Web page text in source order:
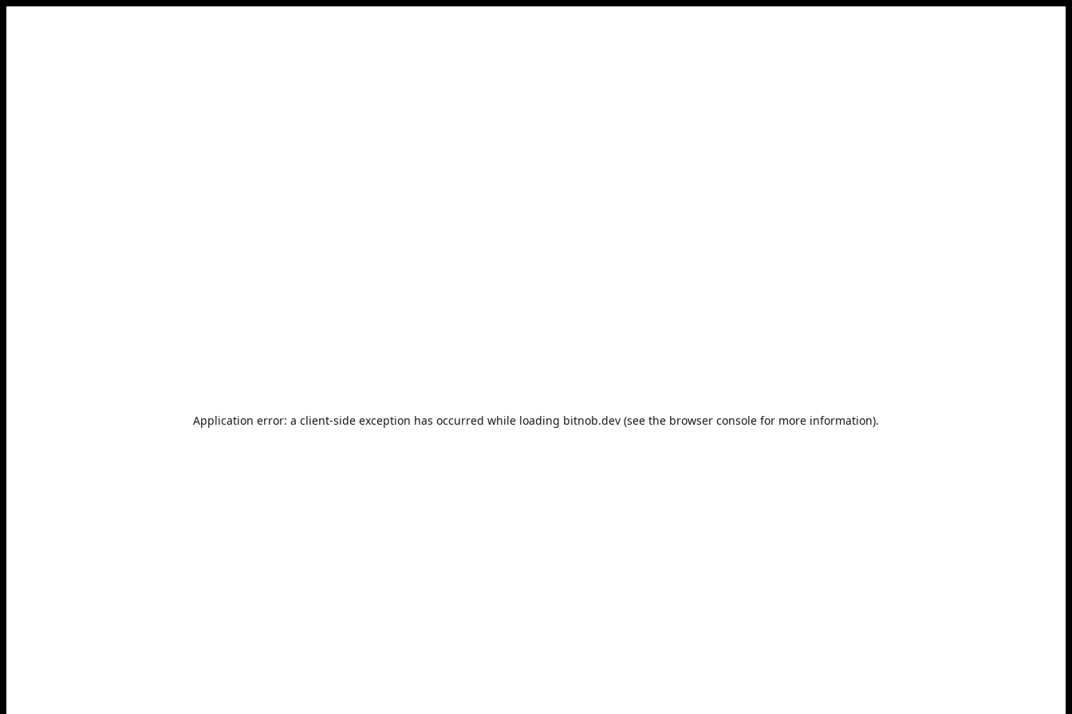
Application error: a client-side exception has occurred while loading bitnob.dev (see the browser console for more information).